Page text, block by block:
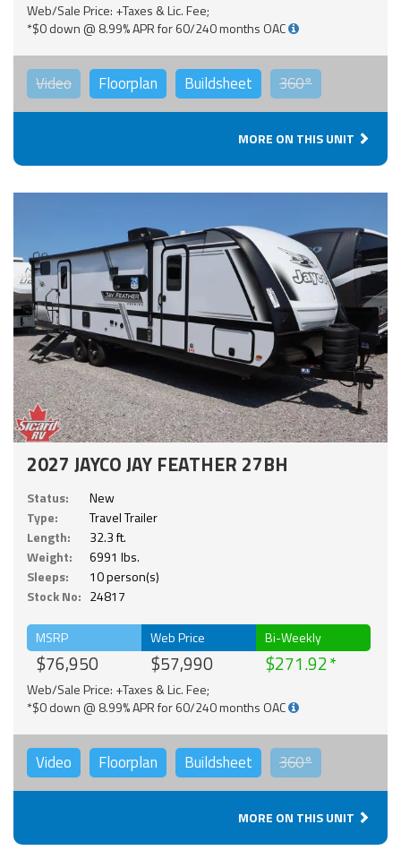
Web/Sale Price: +Taxes & Lic. Fee;
*$0 down @ 8.99% APR for 60/240 months OAC
Video Floorplan Buildsheet 360°
MORE ON THIS UNIT
2027 JAYCO JAY FEATHER 27BH
Status:
New
Type:
Travel Trailer
Length:
32.3 ft.
Weight:
6991 lbs.
Sleeps:
10 person(s)
Stock No: 24817
MSRP
$76,950
Web Price
$57,990
Bi-Weekly
$271.92
Web/Sale Price: +Taxes & Lic. Fee;
*$0 down @ 8.99% APR for 60/240 months OAC
Video Floorplan Buildsheet 360°
MORE ON THIS UNIT